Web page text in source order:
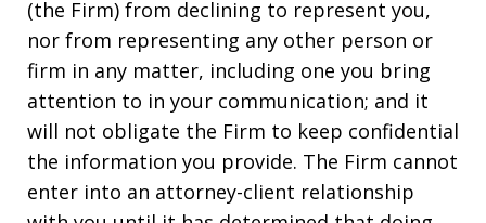
(the Firm) from declining to represent you,
nor from representing any other person or
firm in any matter, including one you bring
attention to in your communication; and it
will not obligate the Firm to keep confidential
the information you provide. The Firm cannot
enter into an attorney-client relationship